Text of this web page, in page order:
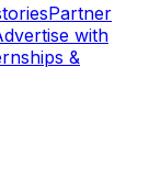
Partner
with
&